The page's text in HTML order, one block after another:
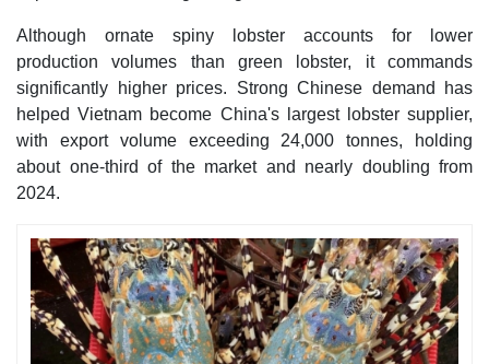
Although ornate spiny lobster accounts for lower
production volumes than green lobster, it commands
significantly higher prices. Strong Chinese demand has
helped Vietnam become China's largest lobster supplier,
with export volume exceeding 24,000 tonnes, holding
about one-third of the market and nearly doubling from
2024.